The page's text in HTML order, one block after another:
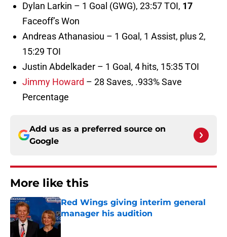
Dylan Larkin – 1 Goal (GWG), 23:57 TOI, 17
Faceoff’s Won
Andreas Athanasiou – 1 Goal, 1 Assist, plus 2,
15:29 TOI
Justin Abdelkader – 1 Goal, 4 hits, 15:35 TOI
Jimmy Howard – 28 Saves, .933% Save
Percentage
Add us as a preferred source on
Google
More like this
Red Wings giving interim general
manager his audition
Published by on Invalid Date